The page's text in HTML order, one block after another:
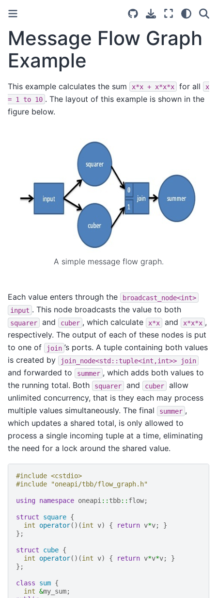
Message Flow Graph
Example
This example calculates the sum x*x + x*x*x for all
x
= 1 to 10 . The layout of this example is shown in the
figure below.
A simple message flow graph.
Each value enters through the
broadcast_node<int>
input . This node broadcasts the value to both
squarer and cuber , which calculate x*x and x*x*x ,
respectively. The output of each of these nodes is put
to one of
join ’s ports. A tuple containing both values
is created by
join_node<std::tuple<int,int>> join
and forwarded to summer , which adds both values to
the running total. Both
squarer and cuber
allow
unlimited concurrency, that is they each may process
multiple values simultaneously. The final
summer ,
which updates a shared total, is only allowed to
process a single incoming tuple at a time, eliminating
the need for a lock around the shared value.
#include <cstdio>
#include
"oneapi/tbb/flow_graph.h"
using namespace oneapi :: tbb:: flow;
struct square {
int
operator()(int v) { return v*v;
}
};
struct cube {
int
operator()(int v) { return v*v*v;
}
};
class sum {
int &my_sum;